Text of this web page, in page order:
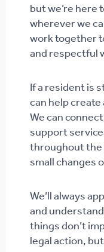
but we’re
wherever we
work together
and respectful
If a resident is
can help
We can
support
throughout the
small changes
We’ll always
and
things don’t
legal action,